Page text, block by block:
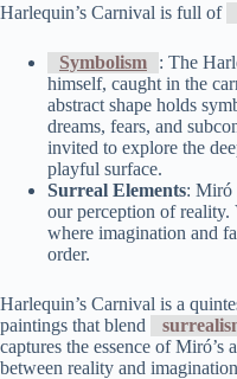
Harlequin’s Carnival is full of
Symbolism
: The
himself, caught in the
abstract shape holds
dreams, fears, and
invited to explore the
playful surface.
Surreal Elements: Miró
our perception of reality.
where imagination and
order.
Harlequin’s Carnival is a
paintings that blend
captures the essence of
between reality and